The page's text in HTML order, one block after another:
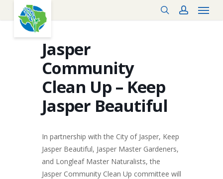
content
searchaccount
Menu
Jasper
Community
Clean Up – Keep
Jasper Beautiful
In partnership with the City of Jasper, Keep
Jasper Beautiful, Jasper Master Gardeners,
and Longleaf Master Naturalists, the
Jasper Community Clean Up committee will